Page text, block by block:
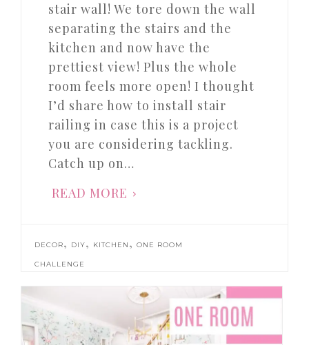
stair wall! We tore down the wall
separating the stairs and the
kitchen and now have the
prettiest view! Plus the whole
room feels more open! I thought
I’d share how to install stair
railing in case this is a project
you are considering tackling.
Catch up on…
READ MORE
DECOR, DIY, KITCHEN ,ONE ROOM
CHALLENGE